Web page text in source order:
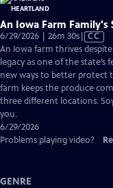
An Iowa Farm Family's
6/29/2026 | 26m 30sVideo
has
Closed
Captions
CC
An Iowa farm thrives
legacy as one of the
new ways to better protect
farm keeps the produce
three different locations.
you.
6/29/2026
Problems playing video?
GENRE